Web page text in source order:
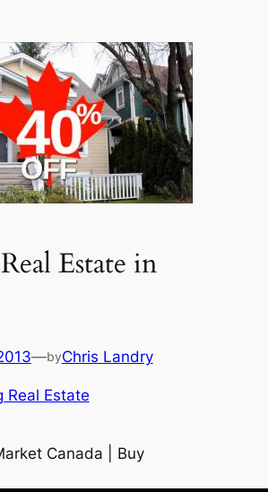
Estate in
—byChris Landry
Real Estate
Canada | Buy